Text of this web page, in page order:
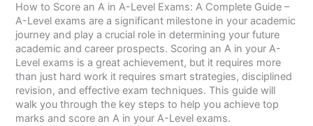
How to Score an A in A-Level Exams: A Complete Guide –
A-Level exams are a significant milestone in your academic
journey and play a crucial role in determining your future
academic and career prospects. Scoring an A in your A-
Level exams is a great achievement, but it requires more
than just hard work it requires smart strategies, disciplined
revision, and effective exam techniques. This guide will
walk you through the key steps to help you achieve top
marks and score an A in your A-Level exams.